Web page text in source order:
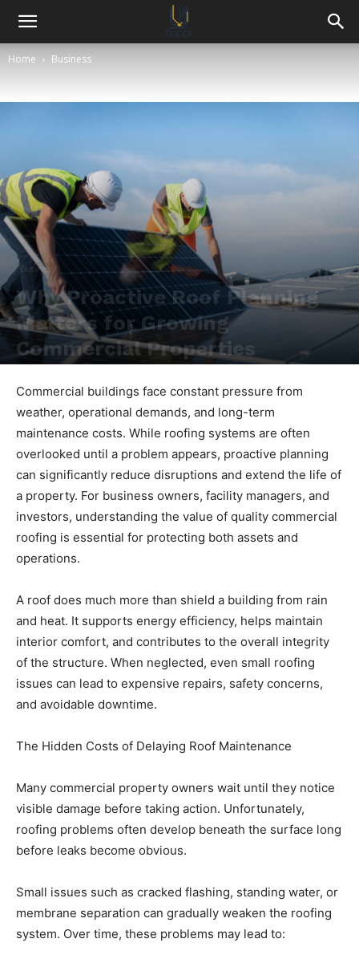
Home Business
Business
Why Proactive Roof Planning
Matters for Growing
Commercial Properties
Commercial buildings face constant pressure from
weather, operational demands, and long-term
maintenance costs. While roofing systems are often
overlooked until a problem appears, proactive planning
can significantly reduce disruptions and extend the life of
a property. For business owners, facility managers, and
investors, understanding the value of quality commercial
roofing is essential for protecting both assets and
operations.
A roof does much more than shield a building from rain
and heat. It supports energy efficiency, helps maintain
interior comfort, and contributes to the overall integrity
of the structure. When neglected, even small roofing
issues can lead to expensive repairs, safety concerns,
and avoidable downtime.
The Hidden Costs of Delaying Roof Maintenance
Many commercial property owners wait until they notice
visible damage before taking action. Unfortunately,
roofing problems often develop beneath the surface long
before leaks become obvious.
Small issues such as cracked flashing, standing water, or
membrane separation can gradually weaken the roofing
system. Over time, these problems may lead to: